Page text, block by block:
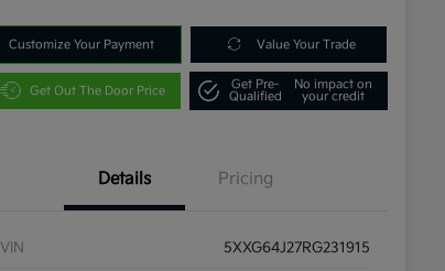
Customize Your Payment Value Your Trade
Get Out The Door Price
Get Pre-
Qualified
No impact on
your credit
Details Pricing
VIN 5XXG64J27RG231915